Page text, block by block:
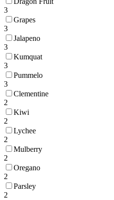
3
Grapes
3
Jalapeno
3
Kumquat
3
Pummelo
3
Clementine
2
Kiwi
2
Lychee
2
Mulberry
2
Oregano
2
Parsley
2